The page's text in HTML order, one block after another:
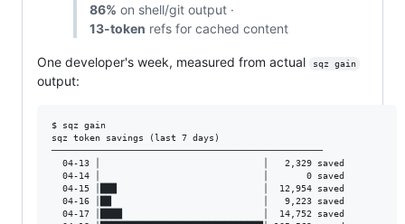
86% on shell/git output ·
13-token refs for cached content
One developer's week, measured from actual sqz gain
output:
$ sqz gain
sqz token savings (last 7 days)
──────────────────────────────────────────────────
  04-13 │                              │   2,329 saved
  04-14 │                              │       0 saved
  04-15 │███                           │  12,954 saved
  04-16 │██                            │   9,223 saved
  04-17 │████                          │  14,752 saved